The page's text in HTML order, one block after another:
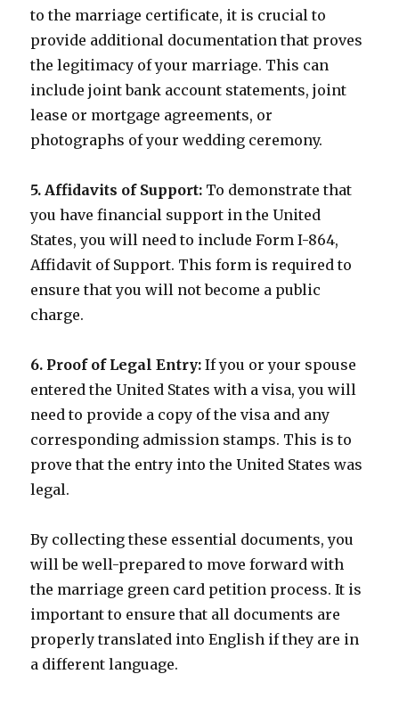
to the marriage certificate, it is crucial to
provide additional documentation that proves
the legitimacy of your marriage. This can
include joint bank account statements, joint
lease or mortgage agreements, or
photographs of your wedding ceremony.
5. Affidavits of Support: To demonstrate that
you have financial support in the United
States, you will need to include Form I-864,
Affidavit of Support. This form is required to
ensure that you will not become a public
charge.
6. Proof of Legal Entry: If you or your spouse
entered the United States with a visa, you will
need to provide a copy of the visa and any
corresponding admission stamps. This is to
prove that the entry into the United States was
legal.
By collecting these essential documents, you
will be well-prepared to move forward with
the marriage green card petition process. It is
important to ensure that all documents are
properly translated into English if they are in
a different language.